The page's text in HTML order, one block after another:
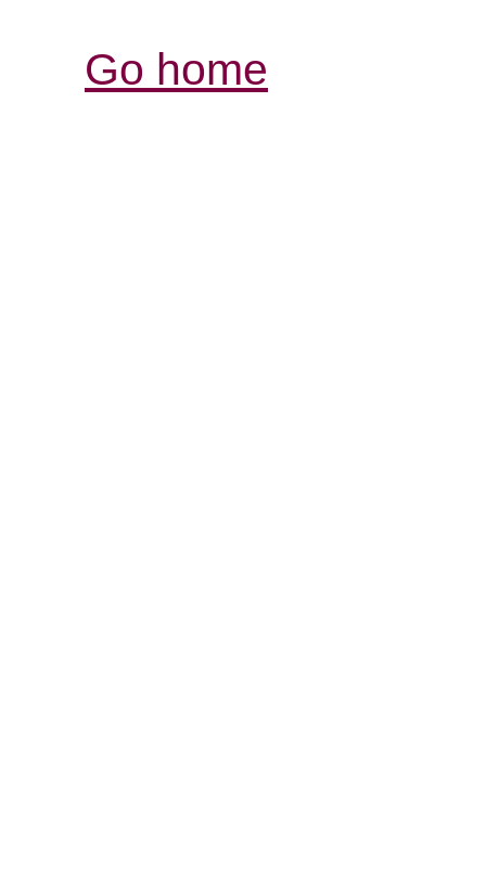
Go home